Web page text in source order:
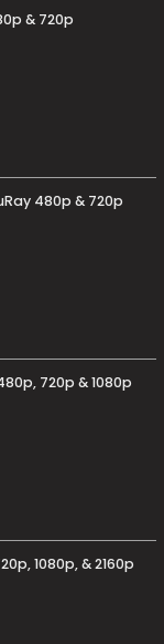
& 720p
480p & 720p
720p & 1080p
1080p, & 2160p